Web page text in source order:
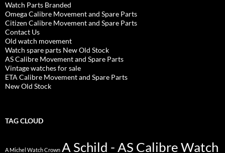
Watch Parts Branded
Omega Calibre Movement and Spare Parts
Citizen Calibre Movement and Spare Parts
Contact Us
Old watch movement
Watch spare parts New Old Stock
AS Calibre Movement and Spare Parts
Vintage watches for sale
ETA Calibre Movement and Spare Parts
New Old Stock
TAG CLOUD
A Michel Watch Crown A Schild - AS Calibre Watch